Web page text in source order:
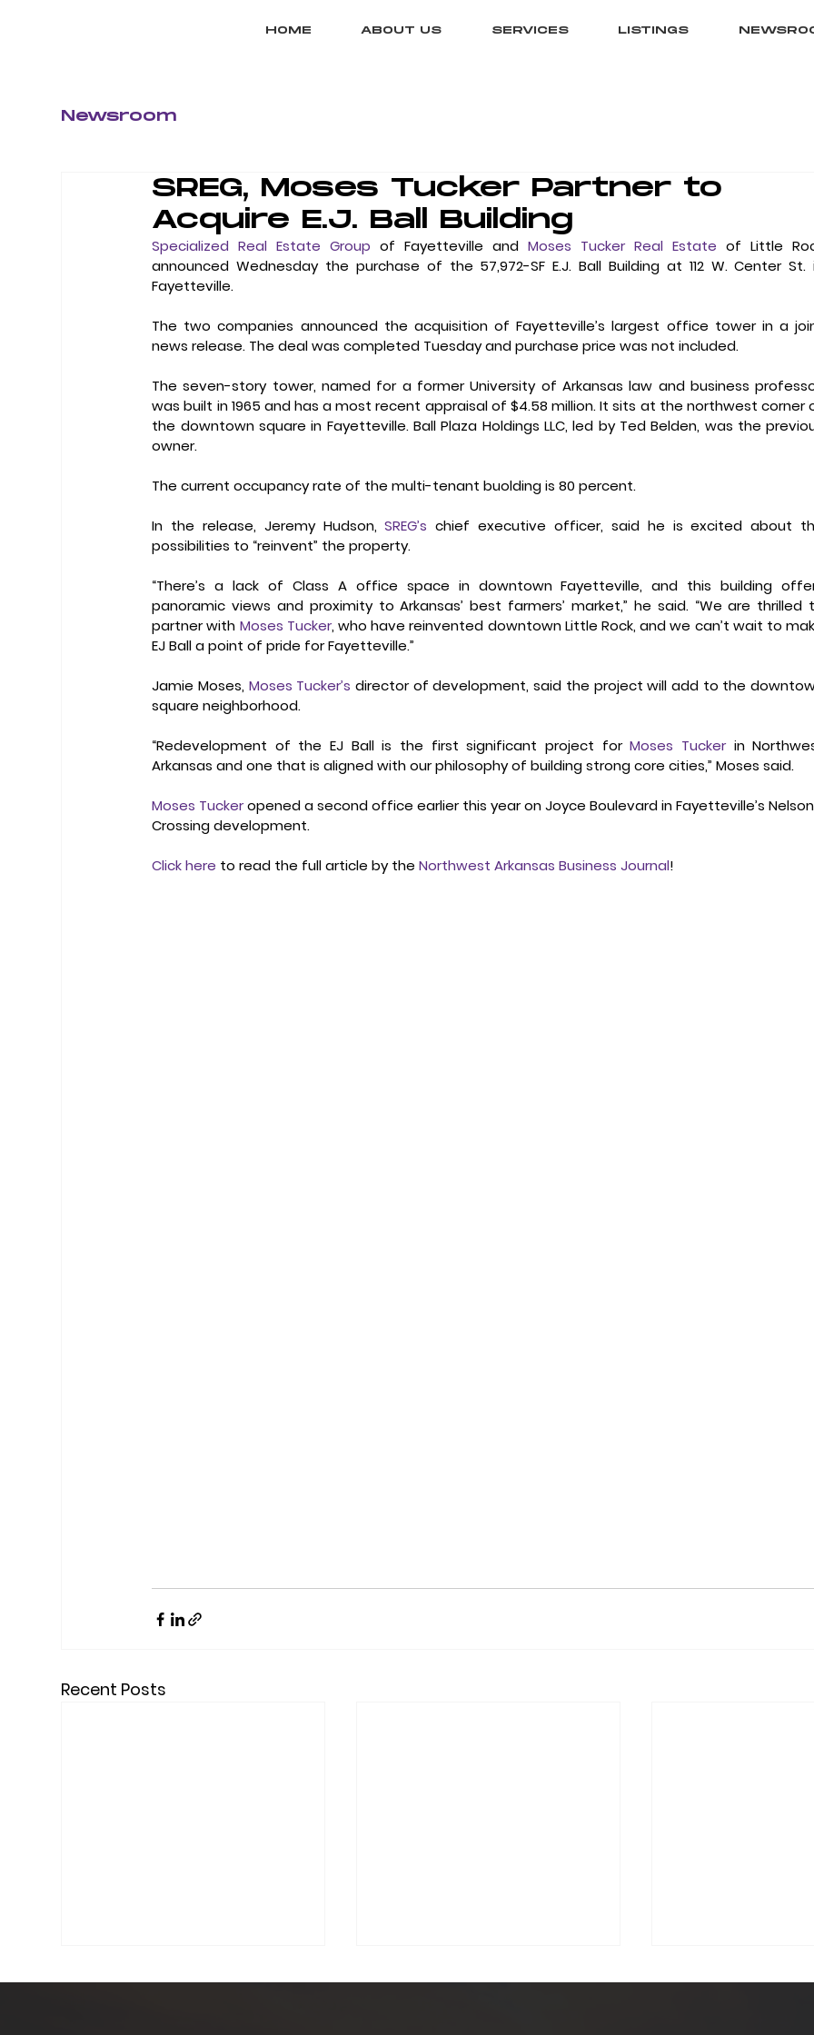
HOME ABOUT US SERVICES LISTINGS
Newsroom
SREG, Moses Tucker Partner to
Acquire E.J. Ball Building
Specialized Real Estate Group of Fayetteville and Moses Tucker Real Estate of Little
announced Wednesday the purchase of the 57,972-SF E.J. Ball Building at 112 W. Center St.
Fayetteville.
The two companies announced the acquisition of Fayetteville’s largest office tower in a
news release. The deal was completed Tuesday and purchase price was not included.
The seven-story tower, named for a former University of Arkansas law and business
was built in 1965 and has a most recent appraisal of $4.58 million. It sits at the northwest corner
the downtown square in Fayetteville. Ball Plaza Holdings LLC, led by Ted Belden, was the
owner.
The current occupancy rate of the multi-tenant buolding is 80 percent.
In the release, Jeremy Hudson, SREG’s chief executive officer, said he is excited about
possibilities to “reinvent” the property.
“There’s a lack of Class A office space in downtown Fayetteville, and this building
panoramic views and proximity to Arkansas’ best farmers’ market,” he said. “We are thrilled
partner with Moses Tucker, who have reinvented downtown Little Rock, and we can’t wait to
EJ Ball a point of pride for Fayetteville.”
Jamie Moses, Moses Tucker’s director of development, said the project will add to the
square neighborhood.
“Redevelopment of the EJ Ball is the first significant project for Moses Tucker in
Arkansas and one that is aligned with our philosophy of building strong core cities,” Moses said.
Moses Tucker opened a second office earlier this year on Joyce Boulevard in Fayetteville’s
Crossing development.
Click here to read the full article by the Northwest Arkansas Business Journal!
Recent Posts